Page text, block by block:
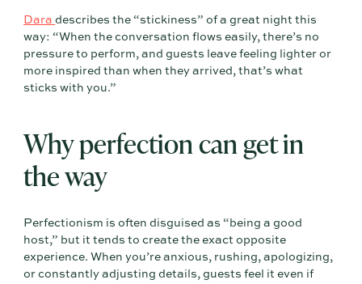
Daradescribes the “stickiness” of a great night this
way: “When the conversation flows easily, there’s no
pressure to perform, and guests leave feeling lighter or
more inspired than when they arrived, that’s what
sticks with you.”
Why perfection can get in
the way
Perfectionism is often disguised as “being a good
host,” but it tends to create the exact opposite
experience. When you’re anxious, rushing, apologizing,
or constantly adjusting details, guests feel it even if